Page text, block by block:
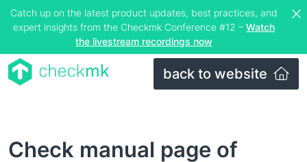
Catch up on the latest product updates, best practices, and
expert insights from the Checkmk Conference #12 – Watch
the livestream recordings now
back to website
Check manual page of